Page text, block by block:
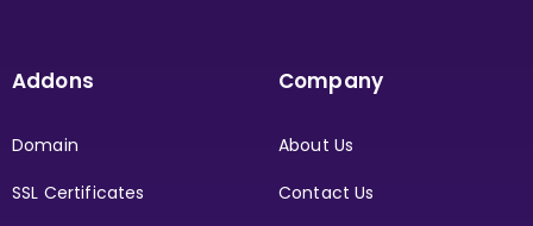
Addons
Domain
SSL Certificates
Company
About Us
Contact Us